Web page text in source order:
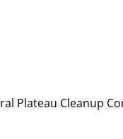
Plateau Cleanup